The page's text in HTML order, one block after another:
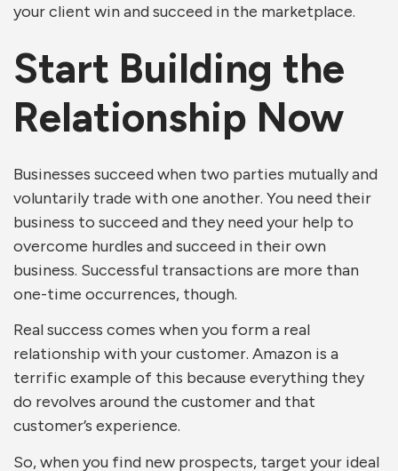
your client win and succeed in the marketplace.
Start Building the
Relationship Now
Businesses succeed when two parties mutually and
voluntarily trade with one another. You need their
business to succeed and they need your help to
overcome hurdles and succeed in their own
business. Successful transactions are more than
one-time occurrences, though.
Real success comes when you form a real
relationship with your customer. Amazon is a
terrific example of this because everything they
do revolves around the customer and that
customer’s experience.
So, when you find new prospects, target your ideal